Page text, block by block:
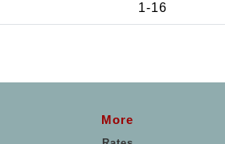
1-16
More